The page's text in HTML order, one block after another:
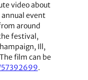
video about
annual event
around
festival,
Ill,
film can be
.